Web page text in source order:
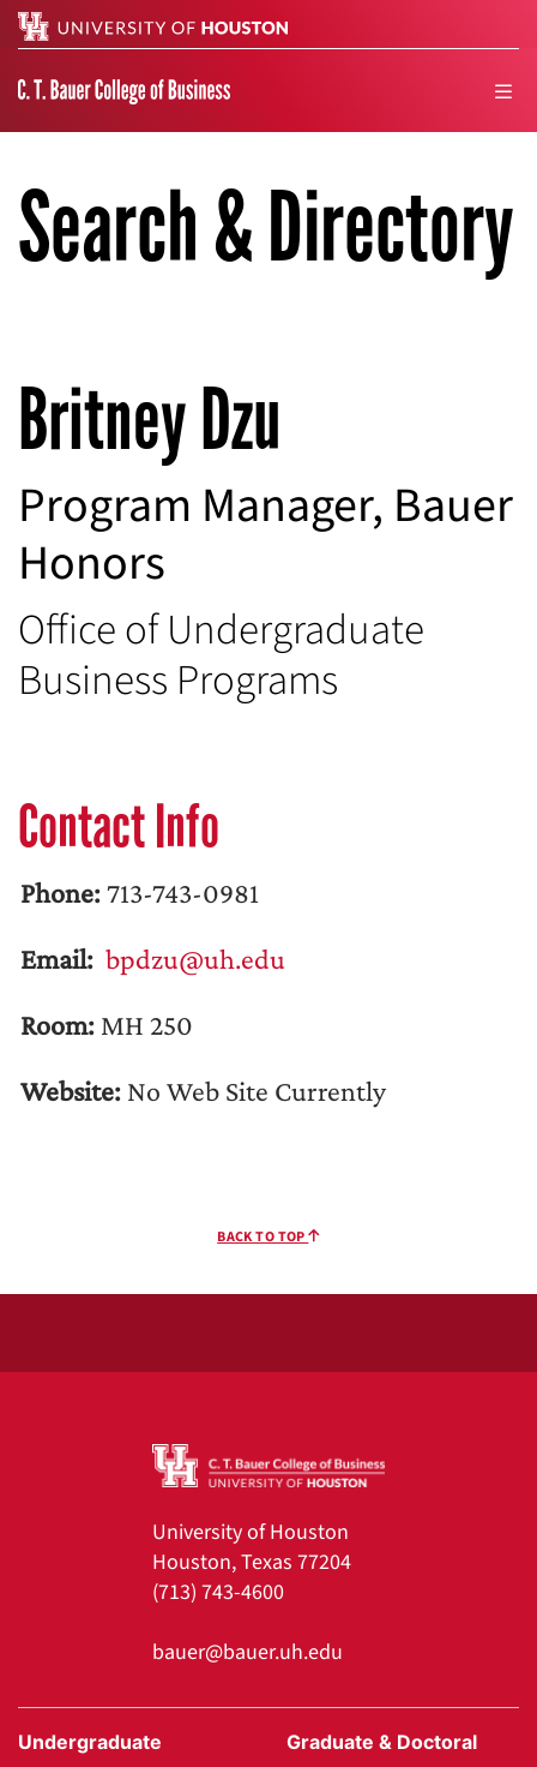
Search & Directory
Britney Dzu
Program Manager, Bauer
Honors
Office of Undergraduate
Business Programs
Contact Info
Phone: 713-743-0981
Email: bpdzu@uh.edu
Room: MH 250
Website: No Web Site Currently
BACK TO TOP
University of Houston
Houston, Texas 77204
(713) 743-4600
bauer@bauer.uh.edu
Undergraduate Graduate & Doctoral